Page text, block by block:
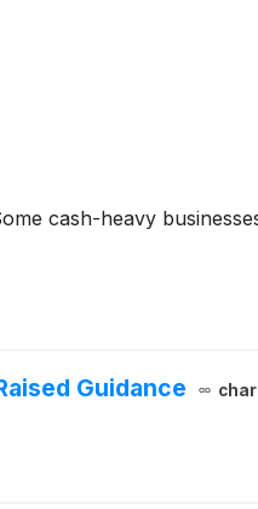
cash-heavy
Guidance